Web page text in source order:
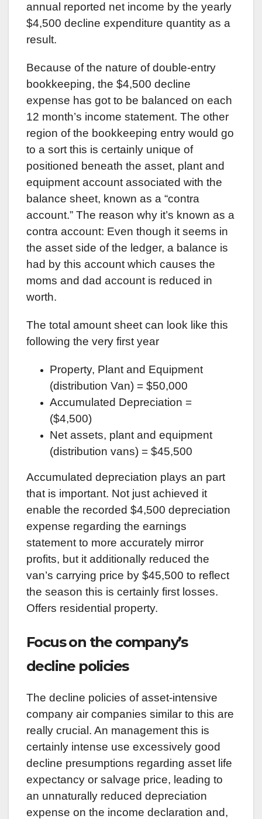
annual reported net income by the yearly
$4,500 decline expenditure quantity as a
result.
Because of the nature of double-entry
bookkeeping, the $4,500 decline
expense has got to be balanced on each
12 month’s income statement. The other
region of the bookkeeping entry would go
to a sort this is certainly unique of
positioned beneath the asset, plant and
equipment account associated with the
balance sheet, known as a “contra
account.” The reason why it’s known as a
contra account: Even though it seems in
the asset side of the ledger, a balance is
had by this account which causes the
moms and dad account is reduced in
worth.
The total amount sheet can look like this
following the very first year
Property, Plant and Equipment
(distribution Van) = $50,000
Accumulated Depreciation =
($4,500)
Net assets, plant and equipment
(distribution vans) = $45,500
Accumulated depreciation plays an part
that is important. Not just achieved it
enable the recorded $4,500 depreciation
expense regarding the earnings
statement to more accurately mirror
profits, but it additionally reduced the
van’s carrying price by $45,500 to reflect
the season this is certainly first losses.
Offers residential property.
Focus on the company’s
decline policies
The decline policies of asset-intensive
company air companies similar to this are
really crucial. An management this is
certainly intense use excessively good
decline presumptions regarding asset life
expectancy or salvage price, leading to
an unnaturally reduced depreciation
expense on the income declaration and,